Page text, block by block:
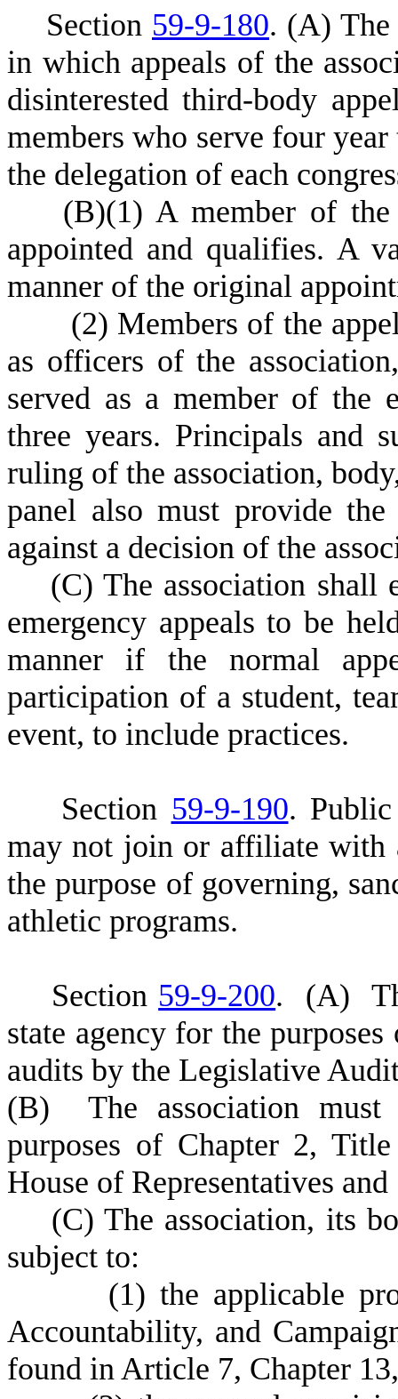
Section 59-9-180. (A) The
in which appeals of the
disinterested third-body
members who serve four
the delegation of each
(B)(1) A member of the
appointed and qualifies. A
manner of the original
(2) Members of the
as officers of the
served as a member of the
three years. Principals and
ruling of the association,
panel also must provide
against a decision of the
(C) The association shall
emergency appeals to be
manner if the normal
participation of a student,
event, to include practices.
Section 59-9-190.
may not join or affiliate with
the purpose of governing,
athletic programs.
Section 59-9-200. (A)
state agency for the
audits by the Legislative
(B) The association must
purposes of Chapter 2,
House of Representatives and
(C) The association, its
subject to:
(1) the applicable
Accountability, and
found in Article 7, Chapter